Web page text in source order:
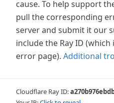
cause. To help support
pull the corresponding
server and submit it our
include the Ray ID
error page). Additional
Cloudflare Ray ID: